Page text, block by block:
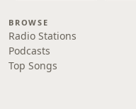
BROWSE
Radio Stations
Podcasts
Top Songs